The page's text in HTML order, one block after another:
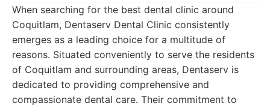
When searching for the best dental clinic around
Coquitlam, Dentaserv Dental Clinic consistently
emerges as a leading choice for a multitude of
reasons. Situated conveniently to serve the residents
of Coquitlam and surrounding areas, Dentaserv is
dedicated to providing comprehensive and
compassionate dental care. Their commitment to